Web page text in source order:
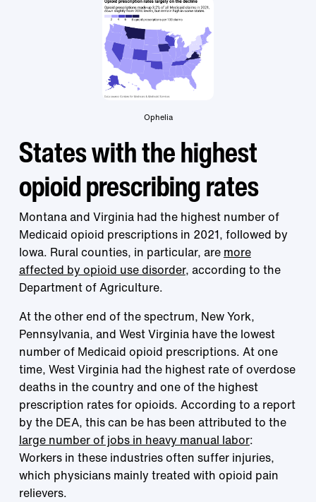
Ophelia
States with the highest
opioid prescribing rates
Montana and Virginia had the highest number of
Medicaid opioid prescriptions in 2021, followed by
Iowa. Rural counties, in particular, are more
affected by opioid use disorder, according to the
Department of Agriculture.
At the other end of the spectrum, New York,
Pennsylvania, and West Virginia have the lowest
number of Medicaid opioid prescriptions. At one
time, West Virginia had the highest rate of overdose
deaths in the country and one of the highest
prescription rates for opioids. According to a report
by the DEA, this can be has been attributed to the
large number of jobs in heavy manual labor:
Workers in these industries often suffer injuries,
which physicians mainly treated with opioid pain
relievers.